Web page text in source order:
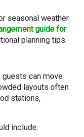
seasonal weather
guide for
planning tips.
guests can move
layouts often
stations,
include: